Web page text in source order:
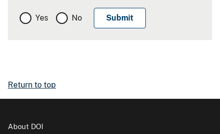
Yes No
Return to top
About DOI